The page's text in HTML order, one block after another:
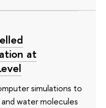
at
simulations to
water molecules